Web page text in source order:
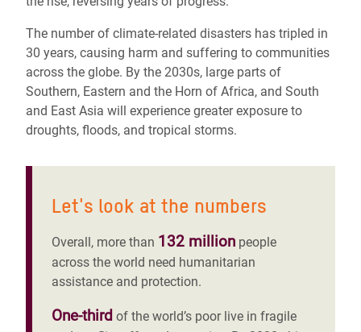
The number of climate-related disasters has tripled in
30 years, causing harm and suffering to communities
across the globe. By the 2030s, large parts of
Southern, Eastern and the Horn of Africa, and South
and East Asia will experience greater exposure to
droughts, floods, and tropical storms.
Let's look at the numbers
Overall, more than 132 million people
across the world need humanitarian
assistance and protection.
One-third of the world’s poor live in fragile